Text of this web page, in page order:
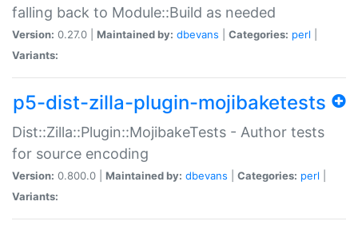
falling back to Module::Build as needed
Version: 0.27.0 | Maintained by: dbevans Categories: perl
Variants:
p5-dist-zilla-plugin-mojibaketests
Dist::Zilla::Plugin::MojibakeTests - Author tests
for source encoding
Version: 0.800.0 | Maintained by: dbevans Categories: perl
Variants: